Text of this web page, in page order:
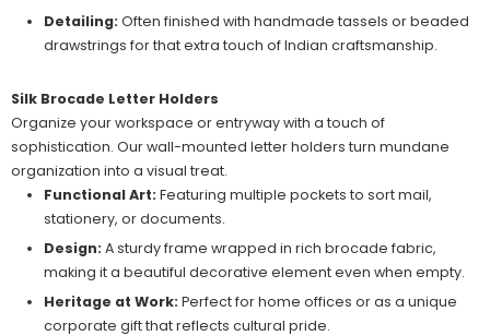
Detailing: Often finished with handmade tassels or beaded
drawstrings for that extra touch of Indian craftsmanship.
Silk Brocade Letter Holders
Organize your workspace or entryway with a touch of
sophistication. Our wall-mounted letter holders turn mundane
organization into a visual treat.
Functional Art: Featuring multiple pockets to sort mail,
stationery, or documents.
Design: A sturdy frame wrapped in rich brocade fabric,
making it a beautiful decorative element even when empty.
Heritage at Work: Perfect for home offices or as a unique
corporate gift that reflects cultural pride.